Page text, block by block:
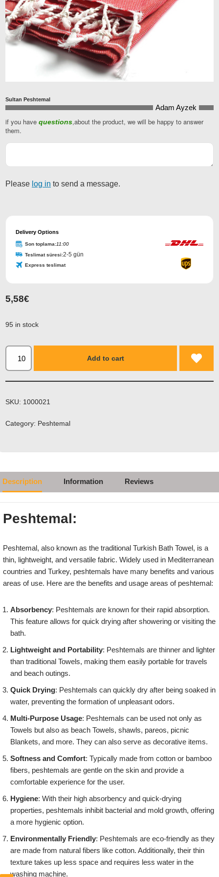
Sultan Peshtemal
Your
Website
Adam Ayzek
if you have questions,about the product, we will be happy to answer
them.
Please log in to send a message.
Delivery Options
Son toplama:11:00
Teslimat süresi:2-5 gün
Express teslimat
5,58€
95 in stock
Add to cart
SKU: 1000021
Category: Peshtemal
Description Information Reviews
Peshtemal:
Peshtemal, also known as the traditional Turkish Bath Towel, is a
thin, lightweight, and versatile fabric. Widely used in Mediterranean
countries and Turkey, peshtemals have many benefits and various
areas of use. Here are the benefits and usage areas of peshtemal:
Absorbency: Peshtemals are known for their rapid absorption.
This feature allows for quick drying after showering or visiting the
bath.
Lightweight and Portability: Peshtemals are thinner and lighter
than traditional Towels, making them easily portable for travels
and beach outings.
Quick Drying: Peshtemals can quickly dry after being soaked in
water, preventing the formation of unpleasant odors.
Multi-Purpose Usage: Peshtemals can be used not only as
Towels but also as beach Towels, shawls, pareos, picnic
Blankets, and more. They can also serve as decorative items.
Softness and Comfort: Typically made from cotton or bamboo
fibers, peshtemals are gentle on the skin and provide a
comfortable experience for the user.
Hygiene: With their high absorbency and quick-drying
properties, peshtemals inhibit bacterial and mold growth, offering
a more hygienic option.
Environmentally Friendly: Peshtemals are eco-friendly as they
are made from natural fibers like cotton. Additionally, their thin
texture takes up less space and requires less water in the
washing machine.